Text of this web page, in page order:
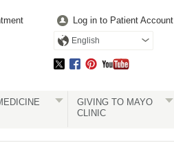
Log in to Patient Account
English
GIVING TO MAYO
CLINIC